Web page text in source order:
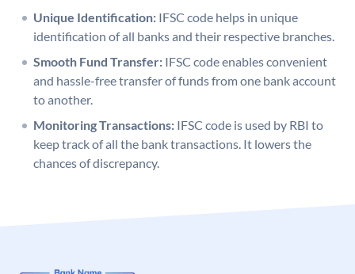
Unique Identification: IFSC code helps in unique
identification of all banks and their respective branches.
Smooth Fund Transfer: IFSC code enables convenient
and hassle-free transfer of funds from one bank account
to another.
Monitoring Transactions: IFSC code is used by RBI to
keep track of all the bank transactions. It lowers the
chances of discrepancy.